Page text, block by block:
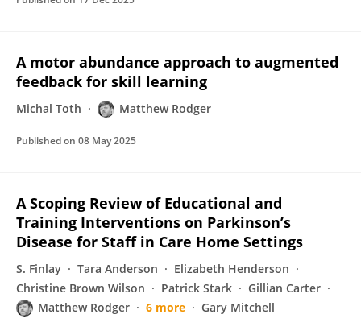
A motor abundance approach to augmented
feedback for skill learning
Michal Toth Matthew Rodger
Published on 08 May 2025
A Scoping Review of Educational and
Training Interventions on Parkinson’s
Disease for Staff in Care Home Settings
S. Finlay Tara Anderson
Elizabeth Henderson
Christine Brown Wilson
Patrick Stark
Gillian Carter
Matthew Rodger
6 more Gary Mitchell